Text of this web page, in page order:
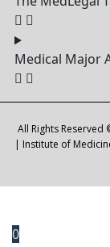
Medical Major
All Rights Reserved
| Institute of
0